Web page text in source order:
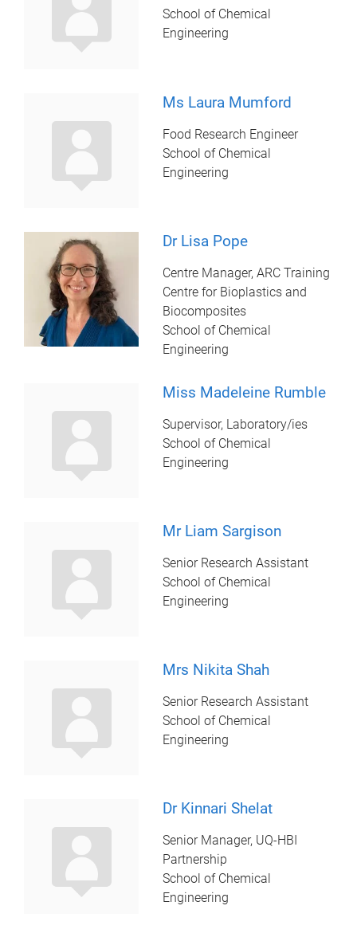
School of Chemical
Engineering
Ms Laura Mumford
Food Research Engineer
School of Chemical
Engineering
Dr Lisa Pope
Centre Manager, ARC Training
Centre for Bioplastics and
Biocomposites
School of Chemical
Engineering
Miss Madeleine Rumble
Supervisor, Laboratory/ies
School of Chemical
Engineering
Mr Liam Sargison
Senior Research Assistant
School of Chemical
Engineering
Mrs Nikita Shah
Senior Research Assistant
School of Chemical
Engineering
Dr Kinnari Shelat
Senior Manager, UQ-HBI
Partnership
School of Chemical
Engineering